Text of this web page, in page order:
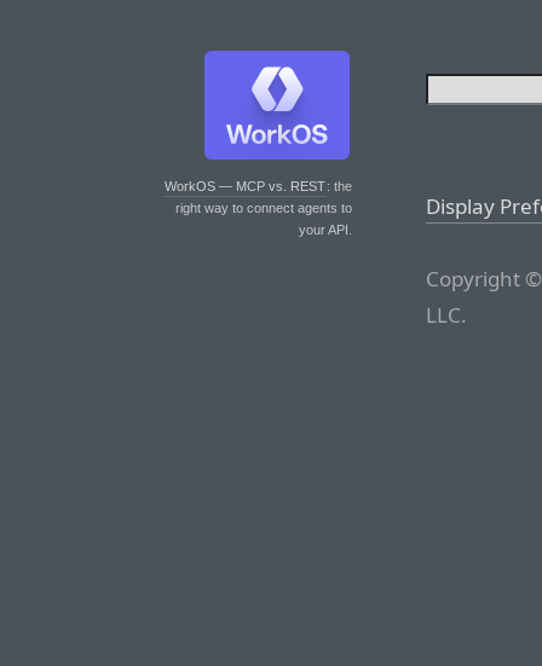
WorkOS — MCP vs. REST: the
right way to connect agents to
your API.
Display
Copyright
LLC.